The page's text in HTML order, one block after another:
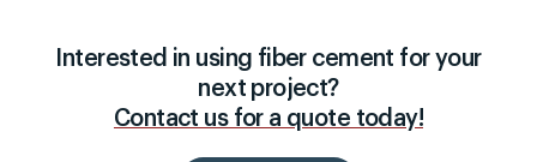
Interested in using fiber cement for your
next project?
Contact us for a quote today!